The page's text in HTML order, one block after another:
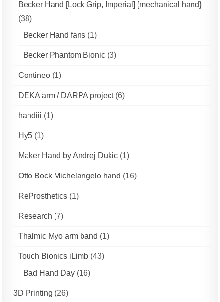
Becker Hand [Lock Grip, Imperial] {mechanical hand}
(38)
Becker Hand fans (1)
Becker Phantom Bionic (3)
Contineo (1)
DEKA arm / DARPA project(6)
handiii (1)
Hy5 (1)
Maker Hand by Andrej Dukic (1)
Otto Bock Michelangelo hand (16)
ReProsthetics (1)
Research (7)
Thalmic Myo arm band (1)
Touch Bionics iLimb (43)
Bad Hand Day (16)
3D Printing (26)